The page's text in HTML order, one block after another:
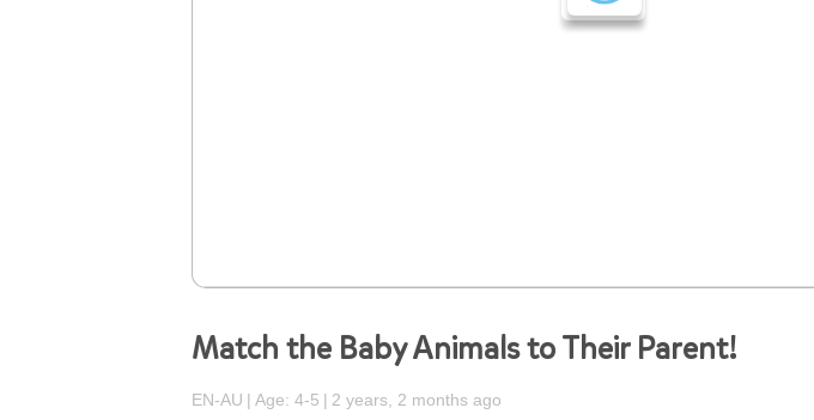
Match the Baby Animals to Their Parent!
EN-AU Age: 4-5 2 years, 2 months ago